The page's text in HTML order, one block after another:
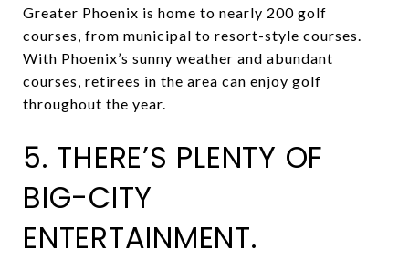
Greater Phoenix is home to nearly 200 golf
courses, from municipal to resort-style courses.
With Phoenix’s sunny weather and abundant
courses, retirees in the area can enjoy golf
throughout the year.
5. THERE’S PLENTY OF
BIG-CITY
ENTERTAINMENT.